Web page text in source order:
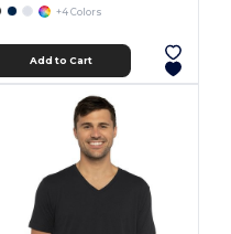
+4 Colors
Add to Cart